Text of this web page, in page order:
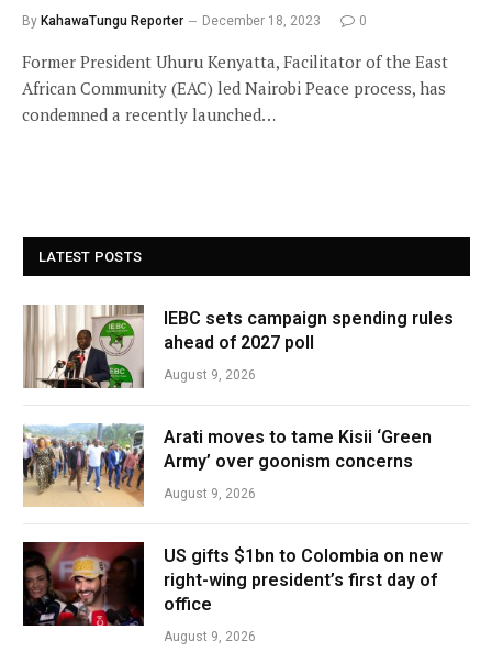
By KahawaTungu Reporter December 18, 2023 0
Former President Uhuru Kenyatta, Facilitator of the East
African Community (EAC) led Nairobi Peace process, has
condemned a recently launched…
LATEST POSTS
IEBC sets campaign spending rules
ahead of 2027 poll
August 9, 2026
Arati moves to tame Kisii ‘Green
Army’ over goonism concerns
August 9, 2026
US gifts $1bn to Colombia on new
right-wing president’s first day of
office
August 9, 2026